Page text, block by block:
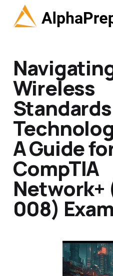
Wireless
A Guide
CompTIA
Network+
008)